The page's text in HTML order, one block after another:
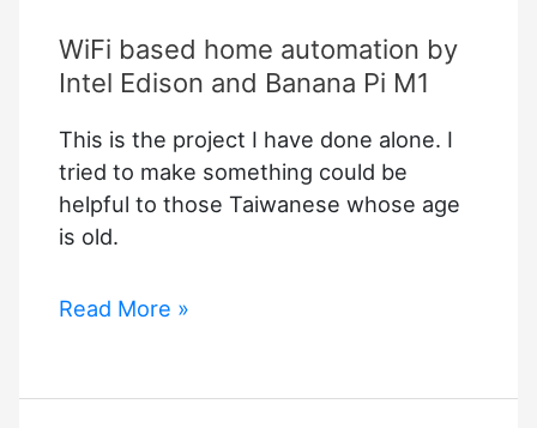
WiFi based home automation by
Intel Edison and Banana Pi M1
This is the project I have done alone. I
tried to make something could be
helpful to those Taiwanese whose age
is old.
WiFi
automation
Read More »